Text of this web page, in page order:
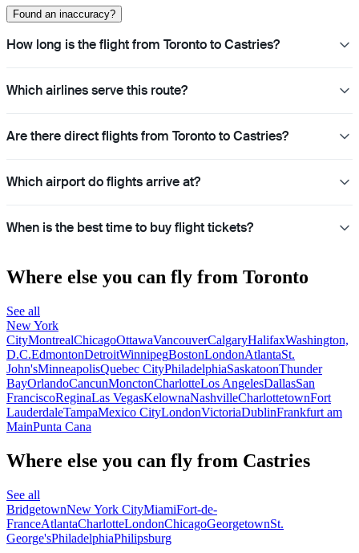
Found an inaccuracy?
How long is the flight from Toronto to Castries?
Which airlines serve this route?
Are there direct flights from Toronto to Castries?
Which airport do flights arrive at?
When is the best time to buy flight tickets?
Where else you can fly from Toronto
See all
New York
CityMontrealChicagoOttawaVancouverCalgaryHalifaxWashington,
D.C.EdmontonDetroitWinnipegBostonLondonAtlantaSt.
John'sMinneapolisQuebec CityPhiladelphiaSaskatoonThunder
BayOrlandoCancunMonctonCharlotteLos AngelesDallasSan
FranciscoReginaLas VegasKelownaNashvilleCharlottetownFort
LauderdaleTampaMexico CityLondonVictoriaDublinFrankfurt am
MainPunta Cana
Where else you can fly from Castries
See all
BridgetownNew York CityMiamiFort-de-
FranceAtlantaCharlotteLondonChicagoGeorgetownSt.
George'sPhiladelphiaPhilipsburg